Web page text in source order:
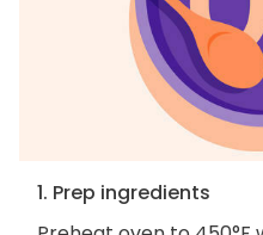
1. Prep ingredients